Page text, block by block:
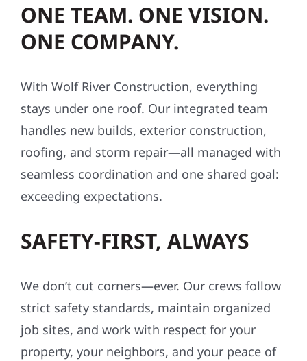
ONE TEAM. ONE VISION.
ONE COMPANY.
With Wolf River Construction, everything
stays under one roof. Our integrated team
handles new builds, exterior construction,
roofing, and storm repair—all managed with
seamless coordination and one shared goal:
exceeding expectations.
SAFETY-FIRST, ALWAYS
We don’t cut corners—ever. Our crews follow
strict safety standards, maintain organized
job sites, and work with respect for your
property, your neighbors, and your peace of